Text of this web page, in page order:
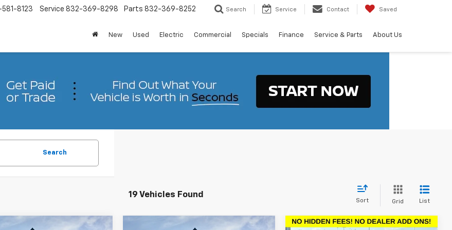
581-8123 Service 832-369-8298 Parts 832-369-8252 Search Service Contact Saved
New Used Electric Commercial Specials Finance Service & Parts About Us
Search
19 Vehicles Found
Sort Grid List